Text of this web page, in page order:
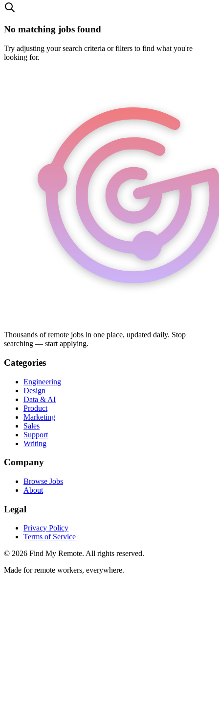
No matching jobs found
Try adjusting your search criteria or filters to find what you're
looking for.
Thousands of remote jobs in one place, updated daily. Stop
searching — start applying.
Categories
Engineering
Design
Data & AI
Product
Marketing
Sales
Support
Writing
Company
Browse Jobs
About
Legal
Privacy Policy
Terms of Service
© 2026 Find My Remote. All rights reserved.
Made for remote workers, everywhere.